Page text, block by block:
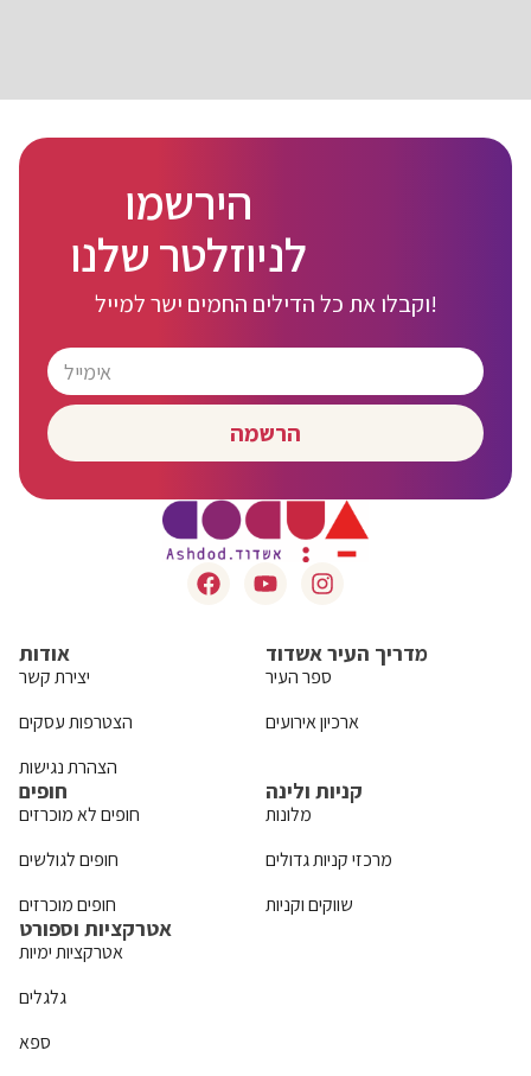
הירשמו
לניוזלטר שלנו
וקבלו את כל הדילים החמים ישר למייל!
הרשמה
אודות
יצירת קשר
הצטרפות עסקים
הצהרת נגישות
מדריך העיר אשדוד
ספר העיר
ארכיון אירועים
חופים
חופים לא מוכרזים
חופים לגולשים
חופים מוכרזים
קניות ולינה
מלונות
מרכזי קניות גדולים
שווקים וקניות
אטרקציות וספורט
אטרקציות ימיות
גלגלים
ספא